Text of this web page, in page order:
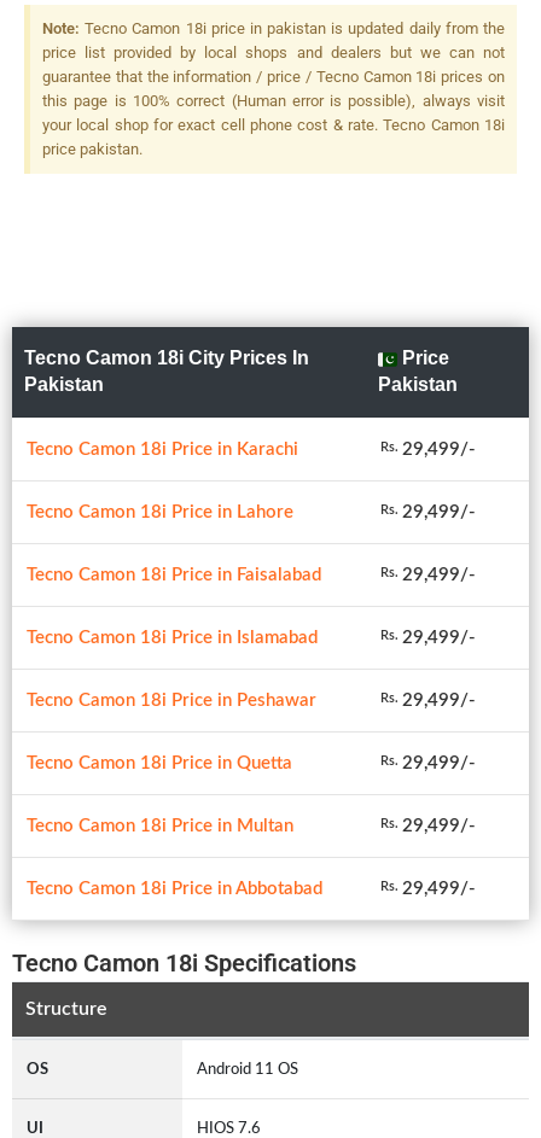
AF Other Unknown Cameras,
Quad LED Flash
Note: Tecno Camon 18i price in pakistan is updated daily from the
price list provided by local shops and dealers but we can not
guarantee that the information / price / Tecno Camon 18i prices on
this page is 100% correct (Human error is possible), always visit
your local shop for exact cell phone cost & rate. Tecno Camon 18i
price pakistan.
Tecno Camon 18i City Prices In
Pakistan
Price
Pakistan
Tecno Camon 18i Price in Karachi Rs. 29,499/-
Tecno Camon 18i Price in Lahore Rs. 29,499/-
Tecno Camon 18i Price in Faisalabad Rs. 29,499/-
Tecno Camon 18i Price in Islamabad Rs. 29,499/-
Tecno Camon 18i Price in Peshawar Rs. 29,499/-
Tecno Camon 18i Price in Quetta Rs. 29,499/-
Tecno Camon 18i Price in Multan Rs. 29,499/-
Tecno Camon 18i Price in Abbotabad Rs. 29,499/-
Tecno Camon 18i Specifications
Structure
OS Android 11 OS
UI HIOS 7.6